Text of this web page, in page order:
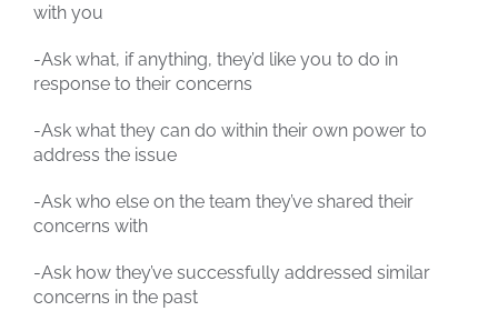
with you
-Ask what, if anything, they’d like you to do in
response to their concerns
-Ask what they can do within their own power to
address the issue
-Ask who else on the team they’ve shared their
concerns with
-Ask how they’ve successfully addressed similar
concerns in the past